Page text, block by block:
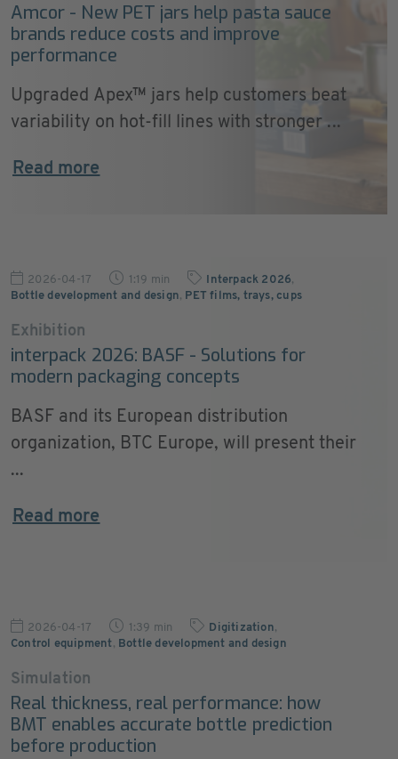
Amcor - New PET jars help pasta sauce
brands reduce costs and improve
performance
Upgraded Apex™ jars help customers beat
variability on hot-fill lines with stronger ...
Read more
2026-04-17 1:19 min Interpack 2026,
Bottle development and design, PET films, trays, cups
Exhibition
interpack 2026: BASF - Solutions for
modern packaging concepts
BASF and its European distribution
organization, BTC Europe, will present their
...
Read more
2026-04-17 1:39 min Digitization,
Control equipment, Bottle development and design
Simulation
Real thickness, real performance: how
BMT enables accurate bottle prediction
before production